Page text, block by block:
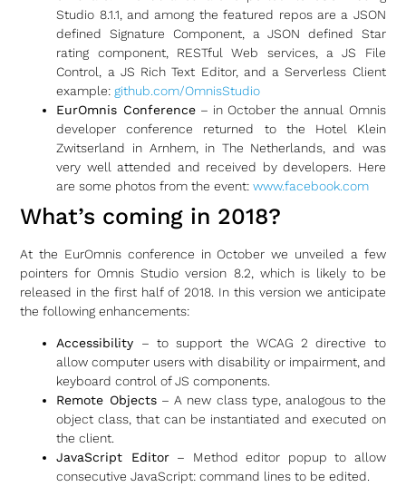
Studio 8.1.1, and among the featured repos are a JSON
defined Signature Component, a JSON defined Star
rating component, RESTful Web services, a JS File
Control, a JS Rich Text Editor, and a Serverless Client
example:github.com/OmnisStudio
EurOmnis Conference– in October the annual Omnis
developer conference returned to the Hotel Klein
Zwitserland in Arnhem, in The Netherlands, and was
very well attended and received by developers. Here
are some photos from the event:www.facebook.com
What’s coming in 2018?
At the EurOmnis conference in October we unveiled a few
pointers for Omnis Studio version 8.2, which is likely to be
released in the first half of 2018. In this version we anticipate
the following enhancements:
Accessibility – to support the WCAG 2 directive to
allow computer users with disability or impairment, and
keyboard control of JS components.
Remote Objects– A new class type, analogous to the
object class, that can be instantiated and executed on
the client.
JavaScript Editor– Method editor popup to allow
consecutive JavaScript: command lines to be edited.